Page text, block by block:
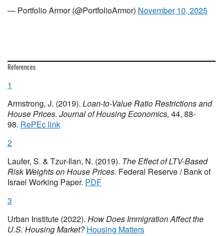
— Portfolio Armor (@PortfolioArmor) November 10, 2025
References
1
Armstrong, J. (2019). Loan-to-Value Ratio Restrictions and
House Prices. Journal of Housing Economics, 44, 88-
98. RePEc link
2
Laufer, S. & Tzur-Ilan, N. (2019). The Effect of LTV-Based
Risk Weights on House Prices. Federal Reserve / Bank of
Israel Working Paper. PDF
3
Urban Institute (2022). How Does Immigration Affect the
U.S. Housing Market? Housing Matters